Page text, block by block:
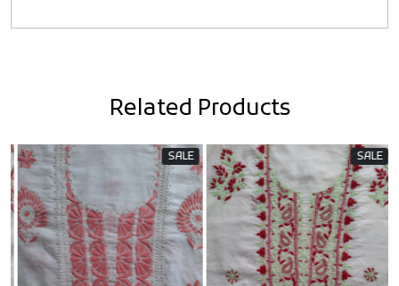
Related Products
SALE
Loading...
SALE
Loading...